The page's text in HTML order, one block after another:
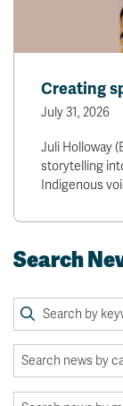
Creating
July 31, 2026
Juli Holloway
storytelling
Indigenous
Search